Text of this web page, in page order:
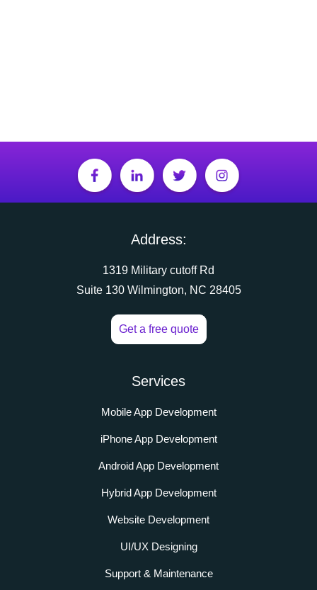
Address:
1319 Military cutoff Rd
Suite 130 Wilmington, NC 28405
Get a free quote
Services
Mobile App Development
iPhone App Development
Android App Development
Hybrid App Development
Website Development
UI/UX Designing
Support & Maintenance